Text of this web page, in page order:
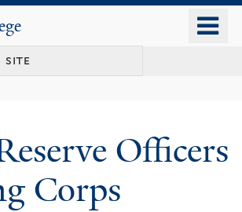
content
Officers
Corps